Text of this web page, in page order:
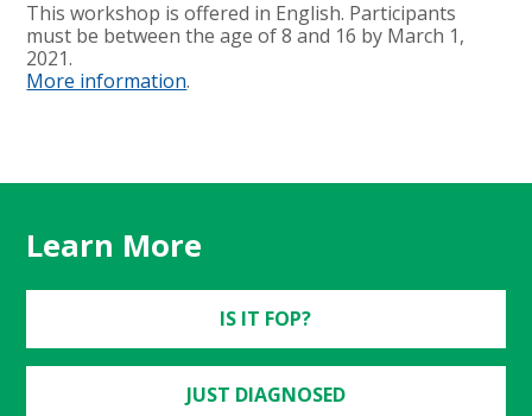
This workshop is offered in English. Participants
must be between the age of 8 and 16 by March 1,
2021.
More information.
Learn More
IS IT FOP?
JUST DIAGNOSED